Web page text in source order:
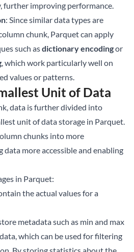
further improving performance.
: Since similar data types are
chunk, Parquet can apply
such asdictionary encodingor
, which work particularly well on
values or patterns.
Unit of Data
data is further divided into
unit of data storage in Parquet.
chunks into more
data more accessible and enabling
in Parquet:
the actual values for a
metadata such as min and max
which can be used for filtering